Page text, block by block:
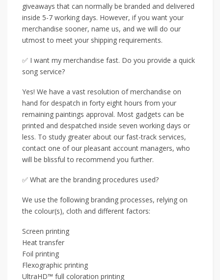
giveaways that can normally be branded and delivered
inside 5-7 working days. However, if you want your
merchandise sooner, name us, and we will do our
utmost to meet your shipping requirements.
✅ I want my merchandise fast. Do you provide a quick
song service?
Yes! We have a vast resolution of merchandise on
hand for despatch in forty eight hours from your
remaining paintings approval. Most gadgets can be
printed and despatched inside seven working days or
less. To study greater about our fast-track services,
contact one of our pleasant account managers, who
will be blissful to recommend you further.
✅ What are the branding procedures used?
We use the following branding processes, relying on
the colour(s), cloth and different factors:
Screen printing
Heat transfer
Foil printing
Flexographic printing
UltraHD™ full coloration printing